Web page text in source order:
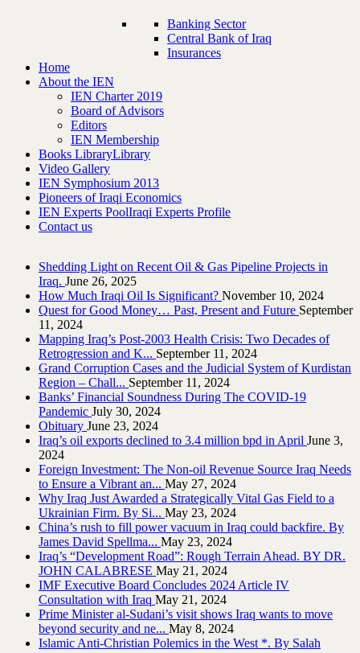
Banking Sector
Central Bank of Iraq
Insurances
Home
About the IEN
IEN Charter 2019
Board of Advisors
Editors
IEN Membership
Books LibraryLibrary
Video Gallery
IEN Symphosium 2013
Pioneers of Iraqi Economics
IEN Experts PoolIraqi Experts Profile
Contact us
Shedding Light on Recent Oil & Gas Pipeline ‎Projects in
Iraq.‎ June 26, 2025
How Much Iraqi Oil Is Significant? November 10, 2024
Quest for Good Money… Past, Present and Future September
11, 2024
Mapping Iraq’s Post-2003 Health Crisis: Two Decades of
Retrogression and K... September 11, 2024
Grand Corruption Cases and the Judicial System of Kurdistan
Region – Chall... September 11, 2024
Banks’ Financial Soundness During The COVID-19
Pandemic July 30, 2024
Obituary June 23, 2024
Iraq’s oil exports declined to 3.4 million bpd in April June 3,
2024
Foreign Investment: The Non-oil Revenue Source Iraq Needs
to Ensure a Vibrant an... May 27, 2024
Why Iraq Just Awarded a Strategically Vital Gas Field to a
Ukrainian Firm. By Si... May 23, 2024
China’s rush to fill power vacuum in Iraq could backfire. By
James David Spellma... May 23, 2024
Iraq’s “Development Road”: Rough Terrain Ahead. BY DR.
JOHN CALABRESE May 21, 2024
IMF Executive Board Concludes 2024 Article IV
Consultation with Iraq May 21, 2024
Prime Minister al-Sudani’s visit shows Iraq wants to move
beyond security and ne... May 8, 2024
Islamic Anti-Christian Polemics in the West *. By Salah